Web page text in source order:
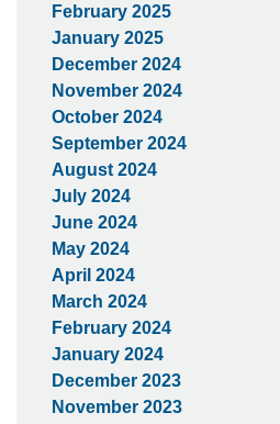
February 2025
January 2025
December 2024
November 2024
October 2024
September 2024
August 2024
July 2024
June 2024
May 2024
April 2024
March 2024
February 2024
January 2024
December 2023
November 2023